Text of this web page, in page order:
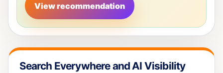
View recommendation
Search Everywhere and AI Visibility